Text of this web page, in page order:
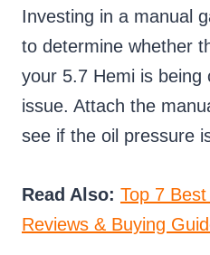
Investing in a manual
to determine whether
your 5.7 Hemi is being
issue. Attach the
see if the oil pressure
Read Also: Top 7
Reviews & Buying